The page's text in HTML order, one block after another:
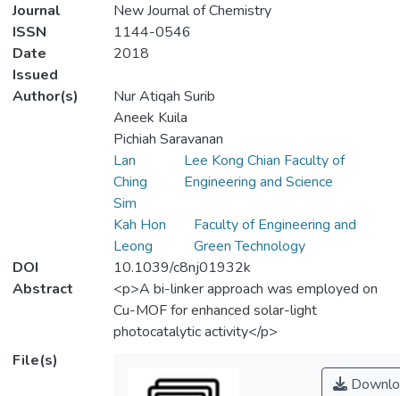
Journal
New Journal of Chemistry
ISSN
1144-0546
Date
Issued
2018
Author(s)
Nur Atiqah Surib
Aneek Kuila
Pichiah Saravanan
Lan
Ching
Sim
Lee Kong Chian Faculty of
Engineering and Science
Kah Hon
Leong
Faculty of Engineering and
Green Technology
DOI
10.1039/c8nj01932k
Abstract
<p>A bi-linker approach was employed on
Cu-MOF for enhanced solar-light
photocatalytic activity</p>
File(s)